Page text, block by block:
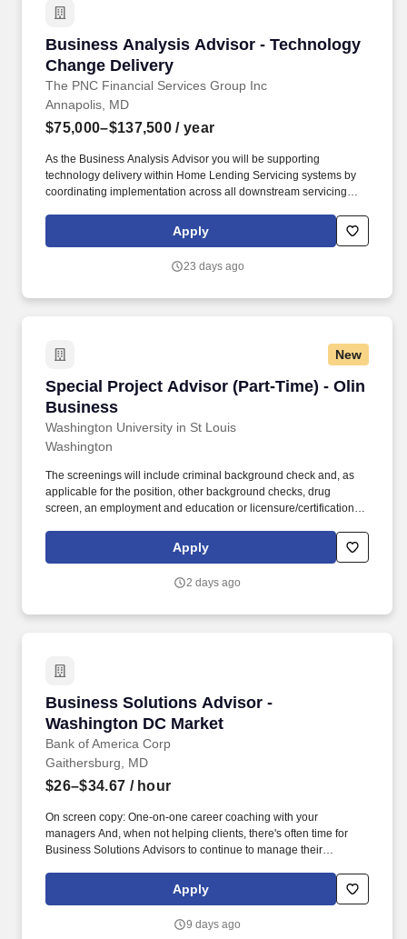
Business Analysis Advisor - Technology
Change Delivery
The PNC Financial Services Group Inc
Business Analysis Advisor - Technology
Annapolis, MD
$75,000–$137,500 / year
As the Business Analysis Advisor you will be supporting
technology delivery within Home Lending Servicing systems by
coordinating implementation across all downstream servicing
systems such as Online Banking and EDGE. PNC Employees
take pride in our reputation and to continue building upon that we
of the values and practices that align customer needs and
Apply
23 days ago
New
Special Project Advisor (Part-Time) - Olin
Business
Washington University in St Louis
Special Project Advisor (Part-Time) - Olin
Washington
The screenings will include criminal background check and, as
applicable for the position, other background checks, drug
screen, an employment and education or licensure/certification
governmental registry checks. All qualified individuals must be
able to perform the essential functions of the position satisfactorily
enable employees with disabilities to perform the essential
Apply
2 days ago
Business Solutions Advisor -
Washington DC Market
Bank of America Corp
Business Solutions Advisor - Washington DC
Gaithersburg, MD
$26–$34.67 / hour
On screen copy: One-on-one career coaching with your
managers And, when not helping clients, there's often time for
Business Solutions Advisors to continue to manage their
for upcoming client meetings; learning more about our products
and services; connect with teammates and partners; and of
Set appointments for future conversations Prepare for upcoming
Apply
9 days ago